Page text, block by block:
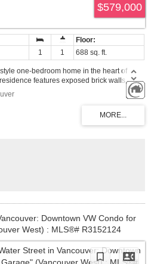
$579,000
1 1 688 sq. ft.
one-bedroom home in the heart of
features exposed brick walls,
an open-concept living area filled with
offers plenty of room for both everyday
the character and charm of this
one of Vancouver's most vibrant
acclaimed cafes, restaurants,
city has to offer. A rare opportunity to own
unbeatable location. Call today to book
Downtown VW Condo for
West) : MLS®# R3152124